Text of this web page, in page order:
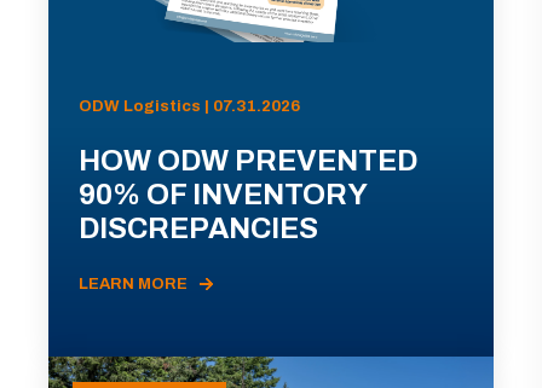
ODW Logistics | 07.31.2026
HOW ODW PREVENTED
90% OF INVENTORY
DISCREPANCIES
LEARN MORE